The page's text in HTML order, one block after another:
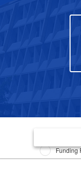
Issue
Funding